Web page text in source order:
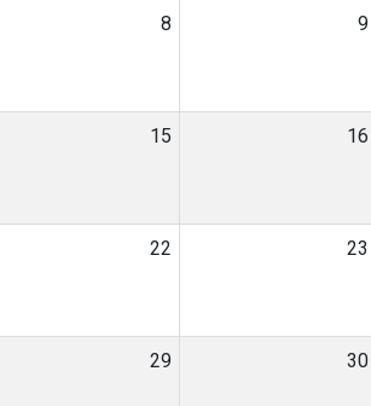
8 9
15 16
22 23
29 30